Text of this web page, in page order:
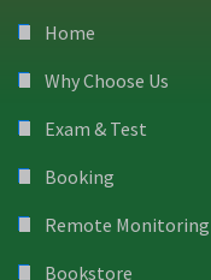
Home
Why Choose Us
Exam & Test
Booking
Remote Monitoring
Bookstore